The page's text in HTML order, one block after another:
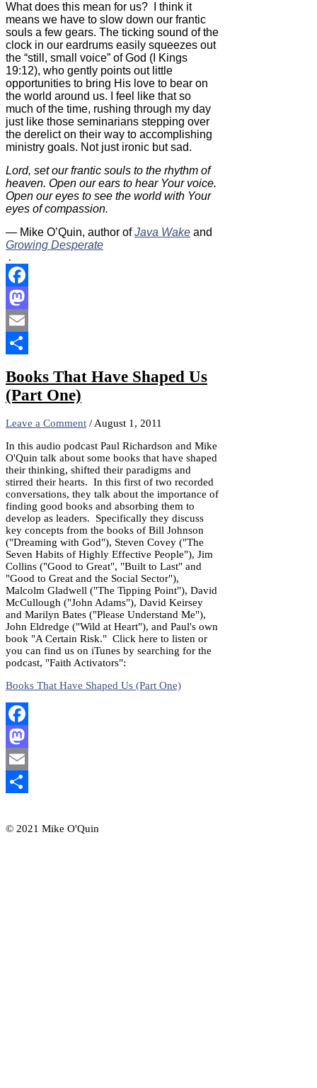
What does this mean for us? I think it
means we have to slow down our frantic
souls a few gears. The ticking sound of the
clock in our eardrums easily squeezes out
the “still, small voice” of God (I Kings
19:12), who gently points out little
opportunities to bring His love to bear on
the world around us. I feel like that so
much of the time, rushing through my day
just like those seminarians stepping over
the derelict on their way to accomplishing
ministry goals. Not just ironic but sad.
Lord, set our frantic souls to the rhythm of
heaven. Open our ears to hear Your voice.
Open our eyes to see the world with Your
eyes of compassion.
— Mike O’Quin, author ofJava Wake and
Growing Desperate
.
Facebook
Mastodon
Email
Books That Have Shaped Us
(Part One)
Leave a Comment /August 1, 2011
In this audio podcast Paul Richardson and Mike
O'Quin talk about some books that have shaped
their thinking, shifted their paradigms and
stirred their hearts. In this first of two recorded
conversations, they talk about the importance of
finding good books and absorbing them to
develop as leaders. Specifically they discuss
key concepts from the books of Bill Johnson
("Dreaming with God"), Steven Covey ("The
Seven Habits of Highly Effective People"), Jim
Collins ("Good to Great", "Built to Last" and
"Good to Great and the Social Sector"),
Malcolm Gladwell ("The Tipping Point"), David
McCullough ("John Adams"), David Keirsey
and Marilyn Bates ("Please Understand Me"),
John Eldredge ("Wild at Heart"), and Paul's own
book "A Certain Risk." Click here to listen or
you can find us on iTunes by searching for the
podcast, "Faith Activators":
Books That Have Shaped Us (Part One)
Facebook
Mastodon
Email
© 2021 Mike O'Quin